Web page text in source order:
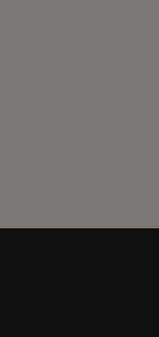
animation film
Miranda